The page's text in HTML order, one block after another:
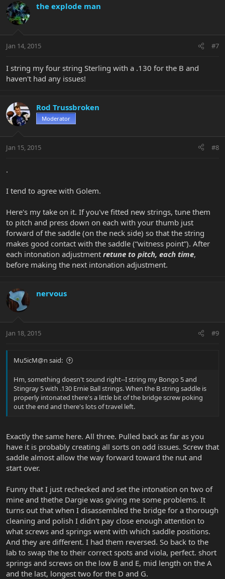
the explode man
Jan 14, 2015 #7
I string my four string Sterling with a .130 for the B and
haven't had any issues!
Rod Trussbroken
Moderator
Jan 15, 2015 #8
.
I tend to agree with Golem.
Here's my take on it. If you've fitted new strings, tune them
to pitch and press down on each with your thumb just
forward of the saddle (on the neck side) so that the string
makes good contact with the saddle (“witness point”). After
each intonation adjustment retune to pitch, each time,
before making the next intonation adjustment.
nervous
Jan 18, 2015 #9
Mu5icM@n said:
Hm, something doesn't sound right--I string my Bongo 5 and
Stingray 5 with .130 Ernie Ball strings. When the B string saddle is
properly intonated there's a little bit of the bridge screw poking
out the end and there's lots of travel left.
Exactly the same here. All three. Pulled back as far as you
have it is probably creating all sorts on odd issues. Screw that
saddle almost allow the way forward toward the nut and
start over.
Funny that I just rechecked and set the intonation on two of
mine and thethe Dargie was giving me some problems. It
turns out that when I disassembled the bridge for a thorough
cleaning and polish I didn't pay close enough attention to
what screws and springs went with which saddle positions.
And they are different. I had them reversed. So back to the
lab to swap the to their correct spots and viola, perfect. short
springs and screws on the low B and E, mid length on the A
and the last, longest two for the D and G.